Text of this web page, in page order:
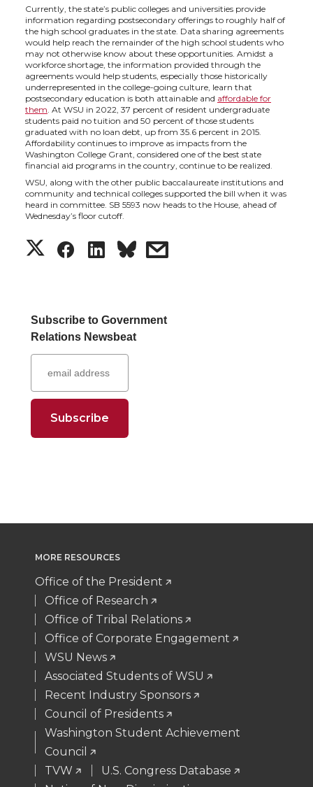
n
T
w
i
t
t
e
r
n
F
a
c
e
B
o
o
n
L
i
n
k
e
d
i
t
h
e
m
a
l
Currently, the state’s public colleges and universities provide
information regarding postsecondary offerings to roughly half of
the high school graduates in the state. Data sharing agreements
would help reach the remainder of the high school students who
may not otherwise know about these opportunities. Amidst a
workforce shortage, the information provided through the
agreements would help students, especially those historically
underrepresented in the college-going culture, learn that
postsecondary education is both attainable and affordable for
them. At WSU in 2022, 37 percent of resident undergraduate
students paid no tuition and 50 percent of those students
graduated with no loan debt, up from 35.6 percent in 2015.
Affordability continues to improve as impacts from the
Washington College Grant, considered one of the best state
financial aid programs in the country, continue to be realized.
WSU, along with the other public baccalaureate institutions and
community and technical colleges supported the bill when it was
heard in committee. SB 5593 now heads to the House, ahead of
Wednesday’s floor cutoff.
S
a
r
e
o
w
i
t
t
e
r
S
a
r
e
o
a
c
e
B
o
o
k
S
a
r
e
o
i
n
k
e
d
i
n
s
h
m
a
i
l
Subscribe to Government
Relations Newsbeat
MORE RESOURCES
Office of the President
Office of Research
Office of Tribal Relations
Office of Corporate Engagement
WSU News
Associated Students of WSU
Recent Industry Sponsors
Council of Presidents
Washington Student Achievement
Council
TVW
U.S. Congress Database